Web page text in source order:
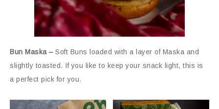
Bun Maska –Soft Buns loaded with a layer of Maska and
slightly toasted. If you like to keep your snack light, this is
a perfect pick for you.